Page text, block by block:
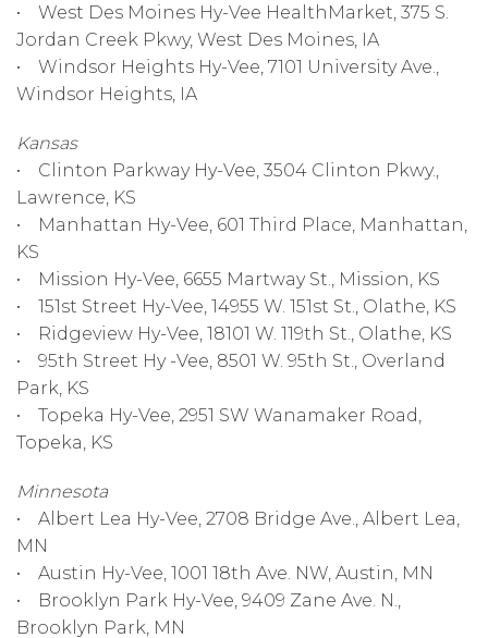
• West Des Moines Hy-Vee HealthMarket, 375 S.
Jordan Creek Pkwy, West Des Moines, IA
• Windsor Heights Hy-Vee, 7101 University Ave.,
Windsor Heights, IA
Kansas
• Clinton Parkway Hy-Vee, 3504 Clinton Pkwy.,
Lawrence, KS
• Manhattan Hy-Vee, 601 Third Place, Manhattan,
KS
• Mission Hy-Vee, 6655 Martway St., Mission, KS
• 151st Street Hy-Vee, 14955 W. 151st St., Olathe, KS
• Ridgeview Hy-Vee, 18101 W. 119th St., Olathe, KS
• 95th Street Hy -Vee, 8501 W. 95th St., Overland
Park, KS
• Topeka Hy-Vee, 2951 SW Wanamaker Road,
Topeka, KS
Minnesota
• Albert Lea Hy-Vee, 2708 Bridge Ave., Albert Lea,
MN
• Austin Hy-Vee, 1001 18th Ave. NW, Austin, MN
• Brooklyn Park Hy-Vee, 9409 Zane Ave. N.,
Brooklyn Park, MN